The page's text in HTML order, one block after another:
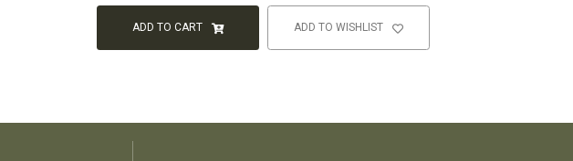
ADD TO CART ADD TO WISHLIST